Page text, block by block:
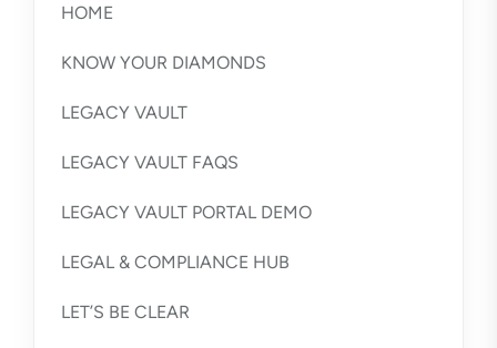
HOME
KNOW YOUR DIAMONDS
LEGACY VAULT
LEGACY VAULT FAQS
LEGACY VAULT PORTAL DEMO
LEGAL & COMPLIANCE HUB
LET’S BE CLEAR